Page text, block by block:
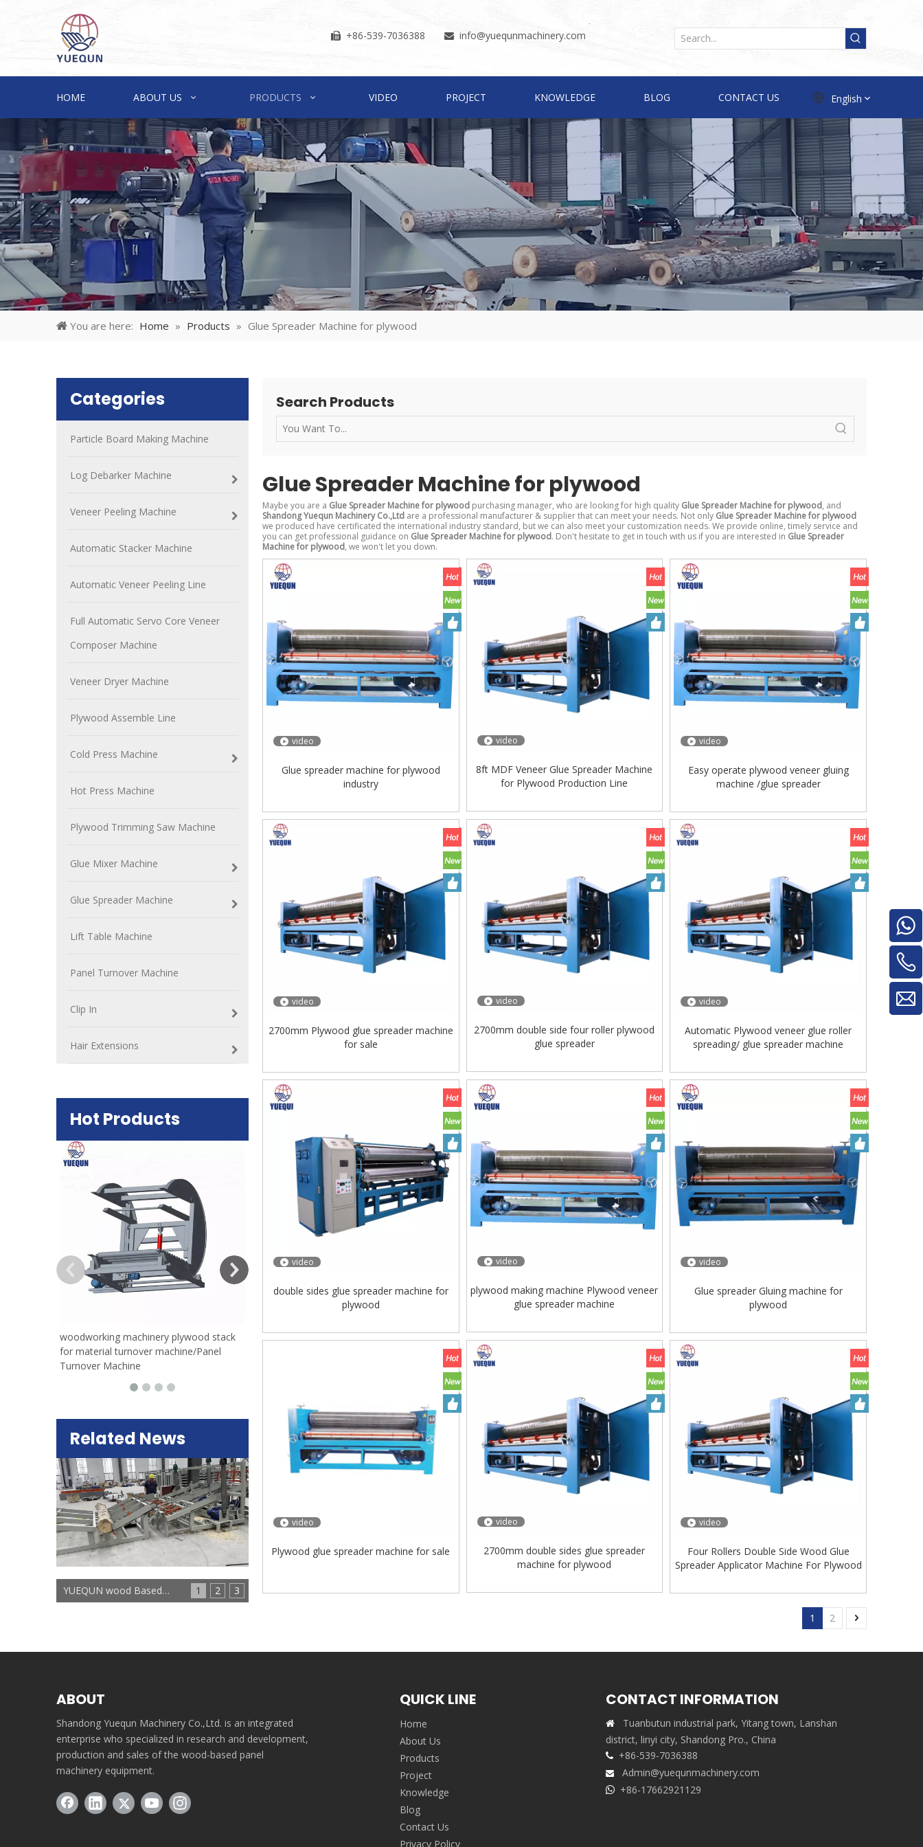
 +86-539-7036388  info@yuequnmachinery.com
HOME ABOUT US PRODUCTS VIDEO PROJECT KNOWLEDGE BLOG CONTACT US English
You are here: Home » Products » Glue Spreader Machine for plywood
Categories
Particle Board Making Machine
Log Debarker Machine
Veneer Peeling Machine
Automatic Stacker Machine
Automatic Veneer Peeling Line
Full Automatic Servo Core Veneer
Composer Machine
Veneer Dryer Machine
Plywood Assemble Line
Cold Press Machine
Hot Press Machine
Plywood Trimming Saw Machine
Glue Mixer Machine
Glue Spreader Machine
Lift Table Machine
Panel Turnover Machine
Clip In
Hair Extensions
Hot Products
woodworking machinery plywood stack
for material turnover machine/Panel
Turnover Machine
Plywood Making Machine Lift Table
Very Hard Unbreakable Quality Board
Rollers WoodWorking Plywood Glue
Spreader Machine 1400/2720mm
Provided 2000kg
Glue Mixe
Related News
1 2 3
YUEQUN wood Based panels machinery
Search Products
Glue Spreader Machine for plywood
Maybe you are a Glue Spreader Machine for plywood purchasing manager, who are looking for high quality Glue Spreader Machine for plywood, and
Shandong Yuequn Machinery Co.,Ltd are a professional manufacturer & supplier that can meet your needs. Not only Glue Spreader Machine for plywood
we produced have certificated the international industry standard, but we can also meet your customization needs. We provide online, timely service and
you can get professional guidance on Glue Spreader Machine for plywood. Don't hesitate to get in touch with us if you are interested in Glue Spreader
Machine for plywood, we won't let you down.
video
Glue spreader machine for plywood
industry
video
8ft MDF Veneer Glue Spreader Machine
for Plywood Production Line
video
Easy operate plywood veneer gluing
machine /glue spreader
video
2700mm Plywood glue spreader machine
for sale
video
2700mm double side four roller plywood
glue spreader
video
Automatic Plywood veneer glue roller
spreading/ glue spreader machine
video
double sides glue spreader machine for
plywood
video
plywood making machine Plywood veneer
glue spreader machine
video
Glue spreader Gluing machine for
plywood
video
Plywood glue spreader machine for sale
video
2700mm double sides glue spreader
machine for plywood
video
Four Rollers Double Side Wood Glue
Spreader Applicator Machine For Plywood
1 2
ABOUT
Shandong Yuequn Machinery Co.,Ltd. is an integrated
enterprise who specialized in research and development,
production and sales of the wood-based panel
machinery equipment.
QUICK LINE
Home
About Us
Products
Project
Knowledge
Blog
Contact Us
Privacy Policy
CONTACT INFORMATION

Tuanbutun industrial park, Yitang town, Lanshan
district, linyi city, Shandong Pro., China
 +86-539-7036388
 Admin@yuequnmachinery.com
 +86-17662921129